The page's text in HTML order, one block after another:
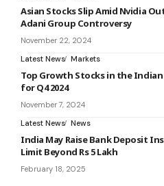
Asian Stocks Slip Amid Nvidia
Adani Group Controversy
November 22, 2024
Latest News Markets
Top Growth Stocks in the
for Q4 2024
November 7, 2024
Latest News News
India May Raise Bank Deposit
Limit Beyond Rs 5 Lakh
February 18, 2025